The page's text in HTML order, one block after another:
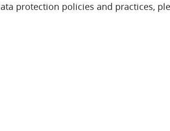
protection policies and practices,